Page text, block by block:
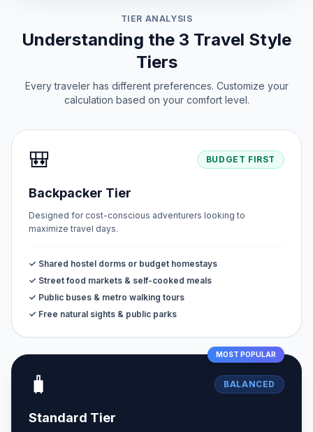
TIER ANALYSIS
Understanding the 3 Travel Style
Tiers
Every traveler has different preferences. Customize your
calculation based on your comfort level.
🎒 BUDGET FIRST
Backpacker Tier
Designed for cost-conscious adventurers looking to
maximize travel days.
✓ Shared hostel dorms or budget homestays
✓ Street food markets & self-cooked meals
✓ Public buses & metro walking tours
✓ Free natural sights & public parks
MOST POPULAR
🧳 BALANCED
Standard Tier